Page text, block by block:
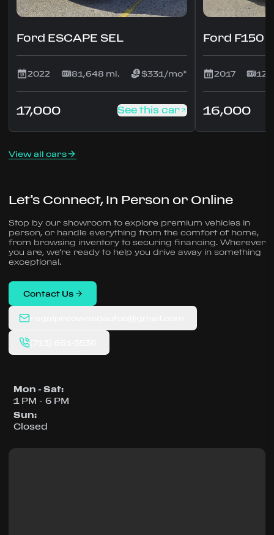
Ford ESCAPE SEL
2022 81,648 mi. $331/mo*
17,000 See this car
Ford F150
2017
16,000
View all cars
Let’s Connect, In Person or Online
Stop by our showroom to explore premium vehicles in
person, or handle everything from the comfort of home,
from browsing inventory to securing financing. Wherever
you are, we’re ready to help you drive away in something
exceptional.
Contact Us
Mon - Sat:
1 PM - 6 PM
Sun:
Closed